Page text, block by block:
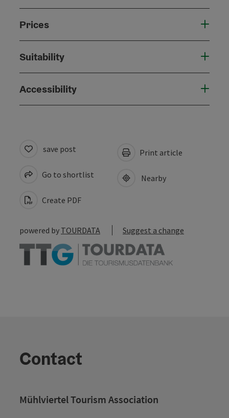
Prices
Suitability
Accessibility
save post
Go to shortlist
Create PDF
Print article
Nearby
powered by TOURDATA Suggest a change
Contact
Mühlviertel Tourism Association